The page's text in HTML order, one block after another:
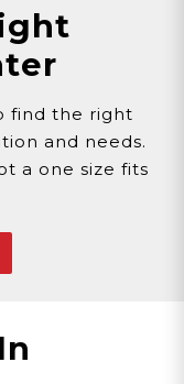
find the right
and needs.
a one size fits